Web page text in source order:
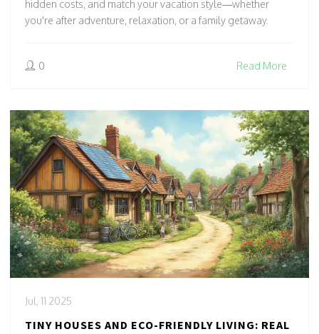
hidden costs, and match your vacation style—whether
you're after adventure, relaxation, or a family getaway.
0 Read More
Jul, 11 2025
TINY HOUSES AND ECO-FRIENDLY LIVING: REAL